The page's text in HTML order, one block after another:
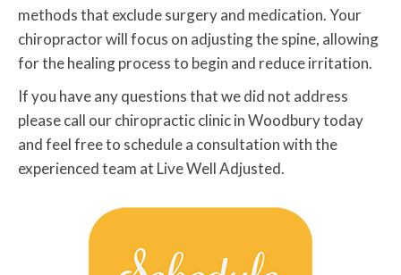
methods that exclude surgery and medication. Your
chiropractor will focus on adjusting the spine, allowing
for the healing process to begin and reduce irritation.
If you have any questions that we did not address
please call our chiropractic clinic in Woodbury today
and feel free to schedule a consultation with the
experienced team at Live Well Adjusted.